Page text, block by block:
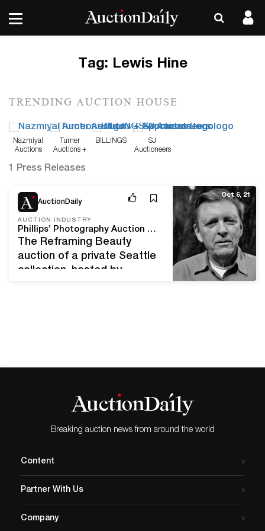
Tag: Lewis Hine
TRENDING AUCTION HOUSE
Nazmiyal
Auctions
Turner
Auctions +
BILLINGS
SJ
Auctioneers
1 Press Releases
AuctionDaily
AUCTION INDUSTRY
Phillips’ Photography Auction Spotlights 18 Works by Robert Adams
The Reframing Beauty
auction of a private Seattle
collection, hosted by
between 1964 and 2006.
important works by
American landscape
photographer…
Oct 6, 21
Breaking auction news from around the world
Content
Partner With Us
Company